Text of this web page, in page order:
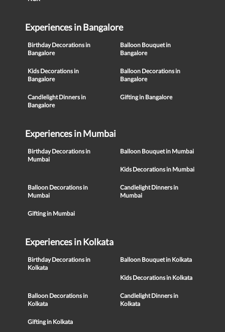
Experiences in Bangalore
Birthday Decorations in
Bangalore
Balloon Bouquet in
Bangalore
Kids Decorations in
Bangalore
Balloon Decorations in
Bangalore
Candlelight Dinners in
Bangalore
Gifting in Bangalore
Experiences in Mumbai
Birthday Decorations in
Mumbai
Balloon Bouquet in Mumbai
Kids Decorations in Mumbai
Balloon Decorations in
Mumbai
Candlelight Dinners in
Mumbai
Gifting in Mumbai
Experiences in Kolkata
Birthday Decorations in
Kolkata
Balloon Bouquet in Kolkata
Kids Decorations in Kolkata
Balloon Decorations in
Kolkata
Candlelight Dinners in
Kolkata
Gifting in Kolkata